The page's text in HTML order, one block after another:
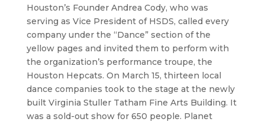
Houston’s Founder Andrea Cody, who was
serving as Vice President of HSDS, called every
company under the “Dance” section of the
yellow pages and invited them to perform with
the organization’s performance troupe, the
Houston Hepcats. On March 15, thirteen local
dance companies took to the stage at the newly
built Virginia Stuller Tatham Fine Arts Building. It
was a sold-out show for 650 people. Planet